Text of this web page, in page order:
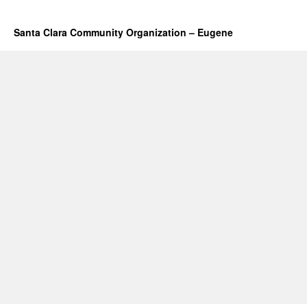
Santa Clara Community Organization – Eugene